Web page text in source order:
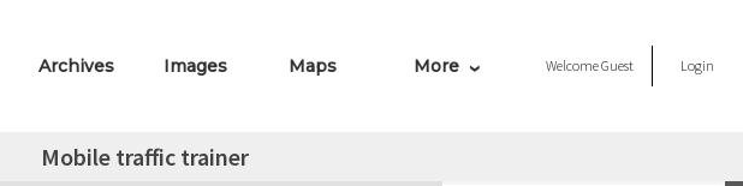
Archives Images Maps More WelcomeGuest Login
Mobile traffic trainer